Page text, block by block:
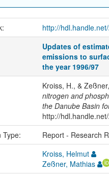
http://
Updates of
emissions to
the year 1996/97
Kroiss, H., &
nitrogen and
the Danube Basin
http://
Type: Report - Research
Kroiss, Helmut
Zeßner, Mathias